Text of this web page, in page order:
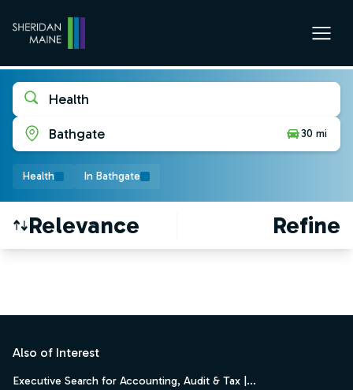
Health
Bathgate
30 mi
Health In Bathgate
Relevance Refine
Also of Interest
Executive Search for Accounting, Audit & Tax |...